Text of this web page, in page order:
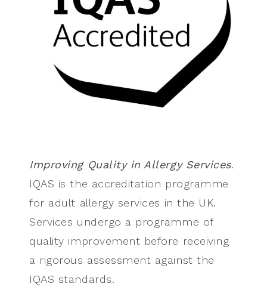
Improving Quality in Allergy Services.
IQAS is the accreditation programme
for adult allergy services in the UK.
Services undergo a programme of
quality improvement before receiving
a rigorous assessment against the
IQAS standards.